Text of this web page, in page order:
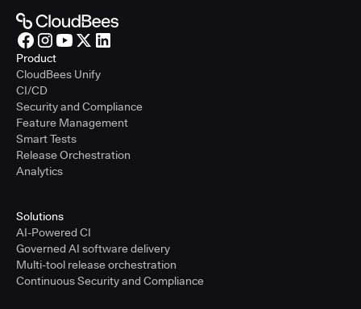
Product
CloudBees Unify
CI/CD
Security and Compliance
Feature Management
Smart Tests
Release Orchestration
Analytics
Solutions
AI-Powered CI
Governed AI software delivery
Multi-tool release orchestration
Continuous Security and Compliance